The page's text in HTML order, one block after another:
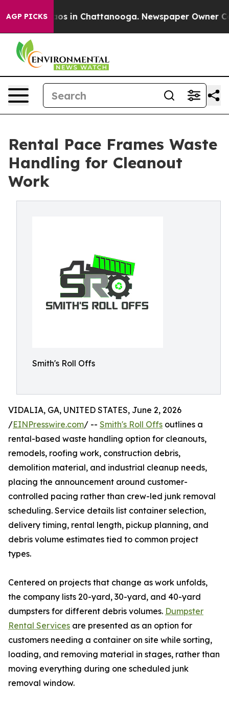
AGP PICKS
Chaos in Chattanooga. Newspaper Owner
Rental Pace Frames Waste
Handling for Cleanout
Work
Smith's Roll Offs
VIDALIA, GA, UNITED STATES, June 2, 2026
/EINPresswire.com/ -- Smith's Roll Offs outlines a
rental-based waste handling option for cleanouts,
remodels, roofing work, construction debris,
demolition material, and industrial cleanup needs,
placing the announcement around customer-
controlled pacing rather than crew-led junk removal
scheduling. Service details list container selection,
delivery timing, rental length, pickup planning, and
debris volume estimates tied to common project
types.
Centered on projects that change as work unfolds,
the company lists 20-yard, 30-yard, and 40-yard
dumpsters for different debris volumes. Dumpster
Rental Services are presented as an option for
customers needing a container on site while sorting,
loading, and removing material in stages, rather than
moving everything during one scheduled junk
removal window.